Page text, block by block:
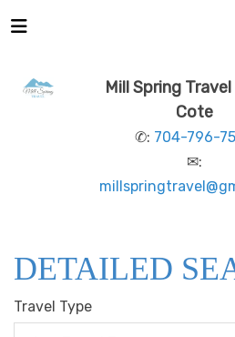
Mill Spring
Cote
✆: 704-796-
✉:
DETAILED
Travel Type